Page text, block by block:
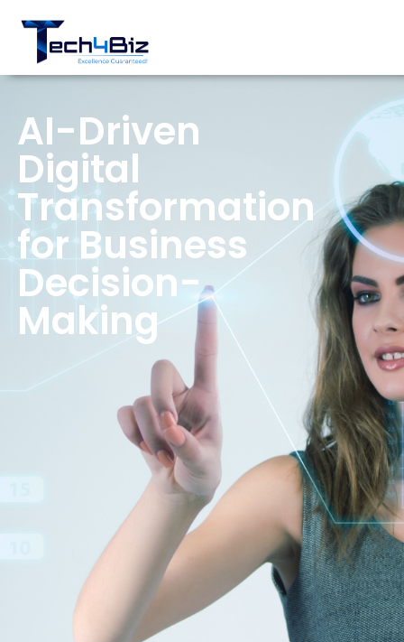
AI-Driven
Digital
Transformation
for Business
Decision-
Making